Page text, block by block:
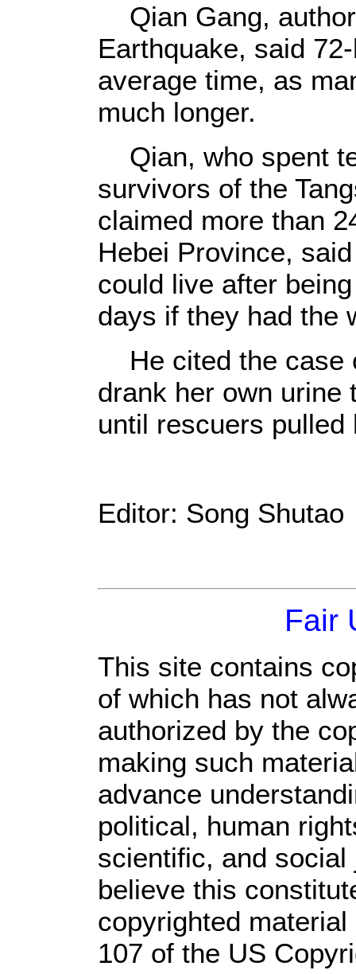
Qian Gang,
Earthquake, said
average time, as
much longer.
Qian, who spent
survivors of the
claimed more than
Hebei Province,
could live after
days if they had the
He cited the case
drank her own urine
until rescuers
Editor: Song Shutao
Fair
This site contains
of which has not
authorized by the
making such
advance
political, human
scientific, and
believe this
copyrighted
107 of the US